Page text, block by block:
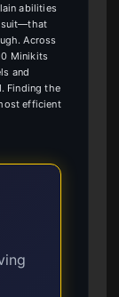
abilities
suit—that
Across
Minikits
and
Finding the
efficient